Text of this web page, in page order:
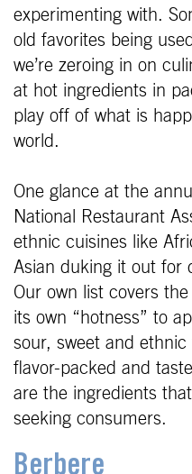
experimenting with.
old favorites being
we’re zeroing in on
at hot ingredients in
play off of what is
world.
One glance at the
National Restaurant
ethnic cuisines like
Asian duking it out for
Our own list covers
its own “hotness” to
sour, sweet and
flavor-packed and
are the ingredients
seeking consumers.
Berbere